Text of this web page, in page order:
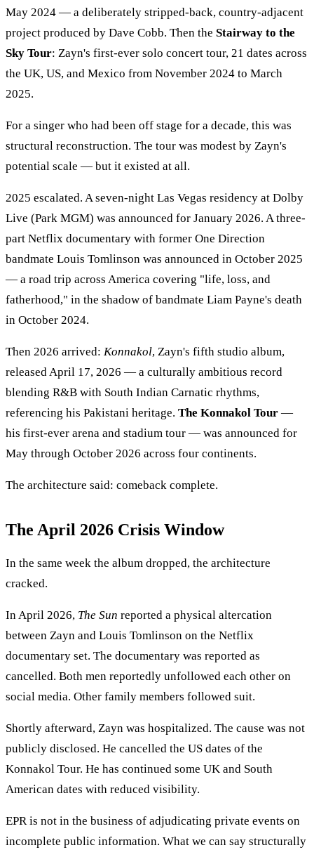
May 2024 — a deliberately stripped-back, country-adjacent
project produced by Dave Cobb. Then the Stairway to the
Sky Tour: Zayn's first-ever solo concert tour, 21 dates across
the UK, US, and Mexico from November 2024 to March
2025.
For a singer who had been off stage for a decade, this was
structural reconstruction. The tour was modest by Zayn's
potential scale — but it existed at all.
2025 escalated. A seven-night Las Vegas residency at Dolby
Live (Park MGM) was announced for January 2026. A three-
part Netflix documentary with former One Direction
bandmate Louis Tomlinson was announced in October 2025
— a road trip across America covering "life, loss, and
fatherhood," in the shadow of bandmate Liam Payne's death
in October 2024.
Then 2026 arrived: Konnakol, Zayn's fifth studio album,
released April 17, 2026 — a culturally ambitious record
blending R&B with South Indian Carnatic rhythms,
referencing his Pakistani heritage. The Konnakol Tour —
his first-ever arena and stadium tour — was announced for
May through October 2026 across four continents.
The architecture said: comeback complete.
The April 2026 Crisis Window
In the same week the album dropped, the architecture
cracked.
In April 2026, The Sun reported a physical altercation
between Zayn and Louis Tomlinson on the Netflix
documentary set. The documentary was reported as
cancelled. Both men reportedly unfollowed each other on
social media. Other family members followed suit.
Shortly afterward, Zayn was hospitalized. The cause was not
publicly disclosed. He cancelled the US dates of the
Konnakol Tour. He has continued some UK and South
American dates with reduced visibility.
EPR is not in the business of adjudicating private events on
incomplete public information. What we can say structurally